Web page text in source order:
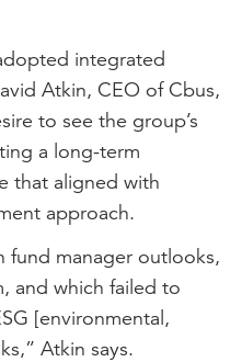
integrated
Atkin, CEO of Cbus,
to see the group’s
a long-term
that aligned with
approach.
fund manager outlooks,
and which failed to
[environmental,
Atkin says.